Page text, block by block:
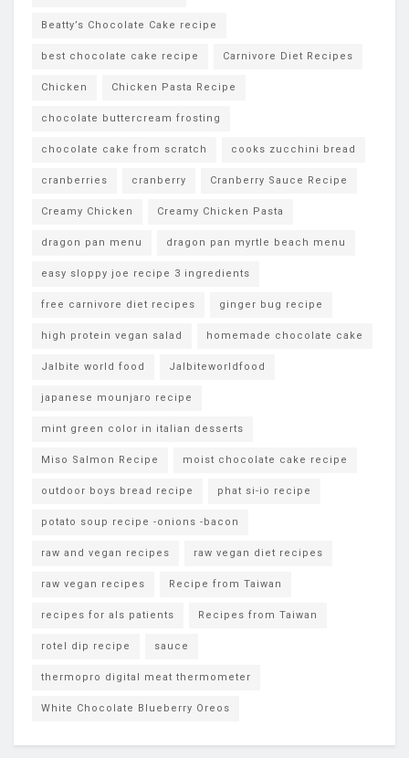
Beatty’s Chocolate Cake recipe
best chocolate cake recipe Carnivore Diet Recipes
Chicken Chicken Pasta Recipe
chocolate buttercream frosting
chocolate cake from scratch cooks zucchini bread
cranberries cranberry Cranberry Sauce Recipe
Creamy Chicken Creamy Chicken Pasta
dragon pan menu dragon pan myrtle beach menu
easy sloppy joe recipe 3 ingredients
free carnivore diet recipes ginger bug recipe
high protein vegan salad homemade chocolate cake
Jalbite world food Jalbiteworldfood
japanese mounjaro recipe
mint green color in italian desserts
Miso Salmon Recipe moist chocolate cake recipe
outdoor boys bread recipe phat si-io recipe
potato soup recipe -onions -bacon
raw and vegan recipes raw vegan diet recipes
raw vegan recipes Recipe from Taiwan
recipes for als patients Recipes from Taiwan
rotel dip recipe sauce
thermopro digital meat thermometer
White Chocolate Blueberry Oreos